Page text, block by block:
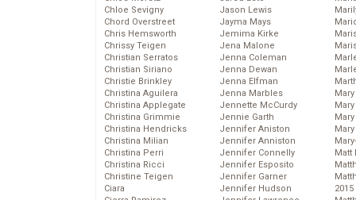
Chloe Sevigny
Chord Overstreet
Chris Hemsworth
Chrissy Teigen
Christian Serratos
Christian Siriano
Christie Brinkley
Christina Aguilera
Christina Applegate
Christina Grimmie
Christina Hendricks
Christina Milian
Christina Perri
Christina Ricci
Christine Teigen
Ciara
Jason Lewis
Jayma Mays
Jemima Kirke
Jena Malone
Jenna Coleman
Jenna Dewan
Jenna Elfman
Jenna Marbles
Jennette McCurdy
Jennie Garth
Jennifer Aniston
Jennifer Anniston
Jennifer Connelly
Jennifer Esposito
Jennifer Garner
Jennifer Hudson
Matt
2015